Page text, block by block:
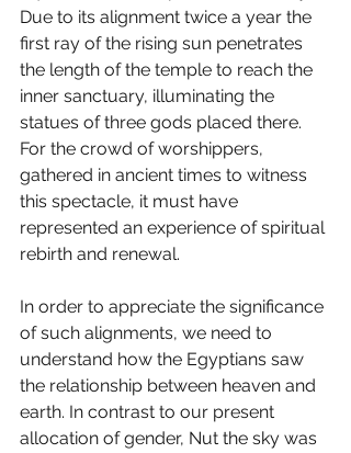
Due to its alignment twice a year the
first ray of the rising sun penetrates
the length of the temple to reach the
inner sanctuary, illuminating the
statues of three gods placed there.
For the crowd of worshippers,
gathered in ancient times to witness
this spectacle, it must have
represented an experience of spiritual
rebirth and renewal.
In order to appreciate the significance
of such alignments, we need to
understand how the Egyptians saw
the relationship between heaven and
earth. In contrast to our present
allocation of gender, Nut the sky was